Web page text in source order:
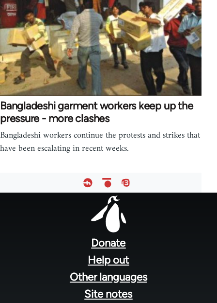
Bangladeshi garment workers keep up the
pressure - more clashes
Bangladeshi workers continue the protests and strikes that
have been escalating in recent weeks.
Donate
Help out
Other languages
Site notes